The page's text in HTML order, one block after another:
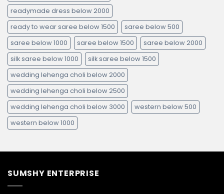
readymade dress below 2000
ready to wear saree below 1500
saree below 500
saree below 1000
saree below 1500
saree below 2000
silk saree below 1000
silk saree below 1500
wedding lehenga choli below 2000
wedding lehenga choli below 2500
wedding lehenga choli below 3000
western below 500
western below 1000
SUMSHY ENTERPRISE